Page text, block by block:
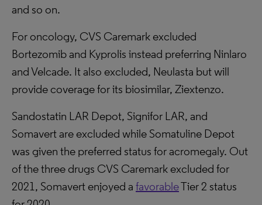
and so on.
For oncology, CVS Caremark excluded
Bortezomib and Kyprolis instead preferring Ninlaro
and Velcade. It also excluded, Neulasta but will
provide coverage for its biosimilar, Ziextenzo.
Sandostatin LAR Depot, Signifor LAR, and
Somavert are excluded while Somatuline Depot
was given the preferred status for acromegaly. Out
of the three drugs CVS Caremark excluded for
2021, Somavert enjoyed a favorableTier 2 status